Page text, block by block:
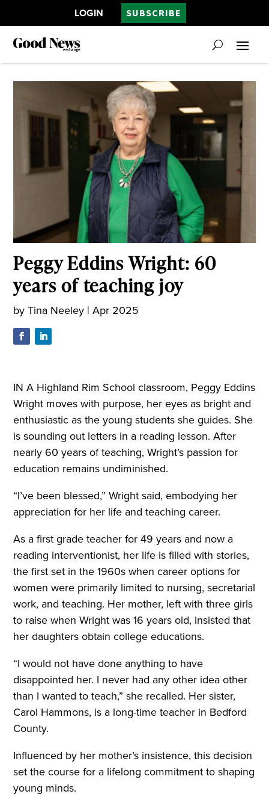
LOGIN SUBSCRIBE
Peggy Eddins Wright: 60
years of teaching joy
byTina Neeley |Apr 2025
IN A Highland Rim School classroom, Peggy Eddins
Wright moves with purpose, her eyes as bright and
enthusiastic as the young students she guides. She
is sounding out letters in a reading lesson. After
nearly 60 years of teaching, Wright’s passion for
education remains undiminished.
“I’ve been blessed,” Wright said, embodying her
appreciation for her life and teaching career.
As a first grade teacher for 49 years and now a
reading interventionist, her life is filled with stories,
the first set in the 1960s when career options for
women were primarily limited to nursing, secretarial
work, and teaching. Her mother, left with three girls
to raise when Wright was 16 years old, insisted that
her daughters obtain college educations.
“I would not have done anything to have
disappointed her. I never had any other idea other
than I wanted to teach,” she recalled. Her sister,
Carol Hammons, is a long-time teacher in Bedford
County.
Influenced by her mother’s insistence, this decision
set the course for a lifelong commitment to shaping
young minds.